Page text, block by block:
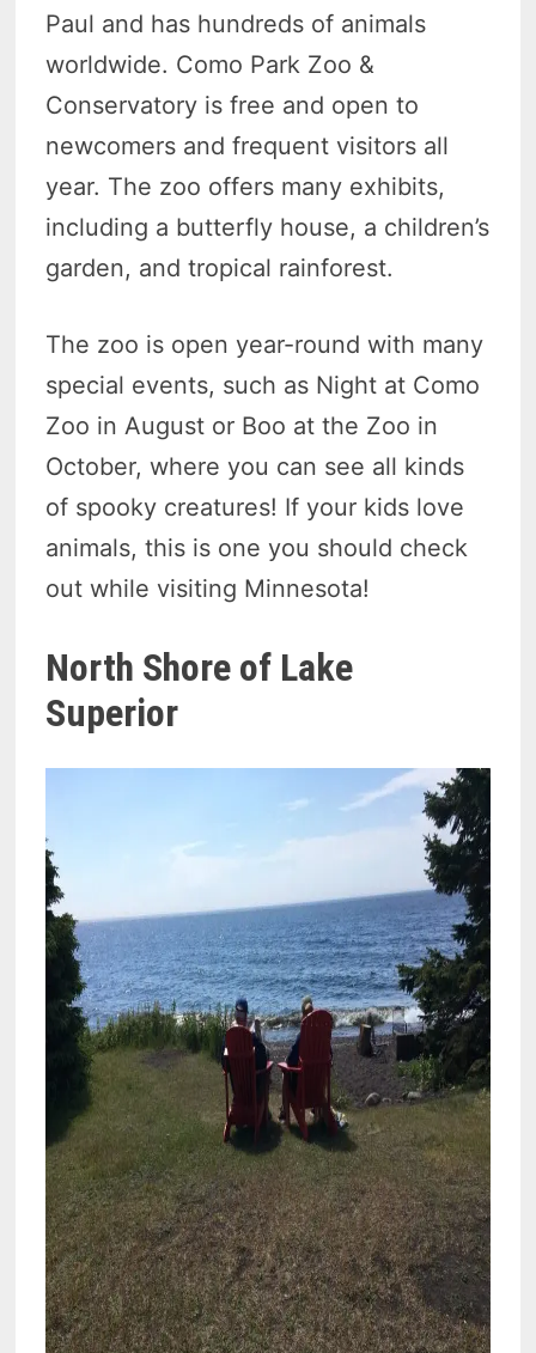
Paul and has hundreds of animals
worldwide. Como Park Zoo &
Conservatory is free and open to
newcomers and frequent visitors all
year. The zoo offers many exhibits,
including a butterfly house, a children’s
garden, and tropical rainforest.
The zoo is open year-round with many
special events, such as Night at Como
Zoo in August or Boo at the Zoo in
October, where you can see all kinds
of spooky creatures! If your kids love
animals, this is one you should check
out while visiting Minnesota!
North Shore of Lake
Superior